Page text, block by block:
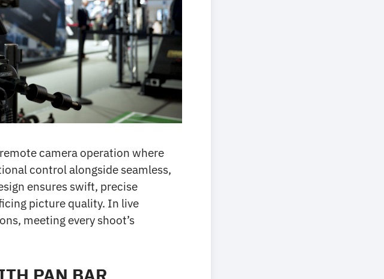
camera operation where
control alongside seamless,
ensures swift, precise
picture quality. In live
meeting every shoot’s